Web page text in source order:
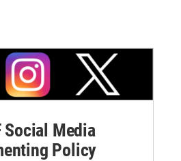
Social Media
Policy